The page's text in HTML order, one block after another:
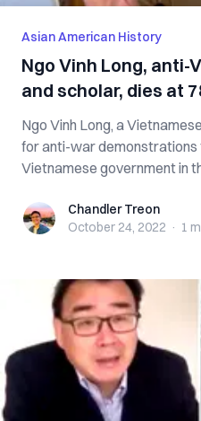
Asian American History
Ngo Vinh Long,
and scholar, dies at
Ngo Vinh Long, a
for anti-war demonstrations
Vietnamese government in
Chandler TreonChandler Treon
October 24, 2022 · 1